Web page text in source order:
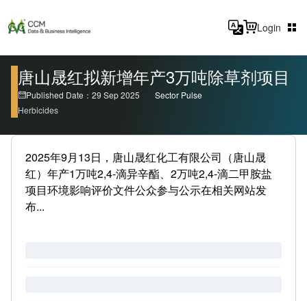
Login
唐山晟红拟新增年产3万吨除草剂项目
Published Date：29 Sep 2025
Sector Pulse
Herbicides
2025年9月13日，唐山晟红化工有限公司（唐山晟
红）年产1万吨2,4-滴异辛酯、2万吨2,4-滴二甲胺盐
项目环境影响评价文件公众参与公示在相关网站发
布...